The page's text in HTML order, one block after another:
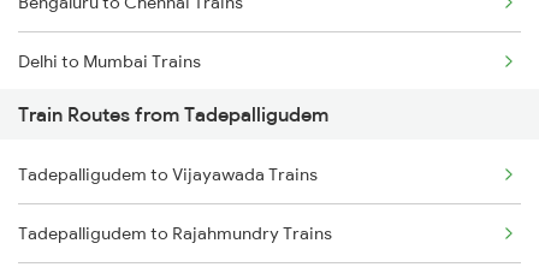
Delhi to Mumbai Trains
Mumbai to Pune Trains
Delhi to Jammu Trains
Mumbai to Delhi Trains
Train Routes from Tadepalligudem
Tadepalligudem to Vijayawada Trains
Tadepalligudem to Rajahmundry Trains